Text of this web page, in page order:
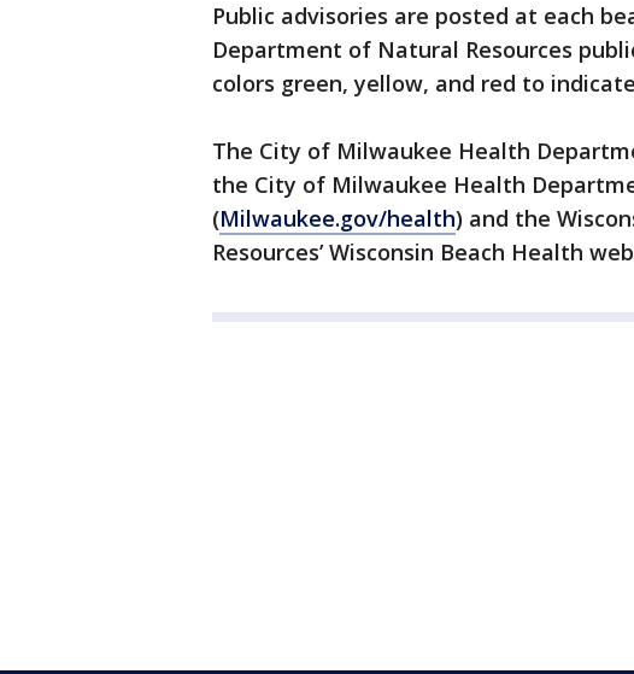
Public advisories are posted at each
Department of Natural Resources
colors green, yellow, and red to
The City of Milwaukee Health
the City of Milwaukee Health
(Milwaukee.gov/health) and the
Resources’ Wisconsin Beach Health